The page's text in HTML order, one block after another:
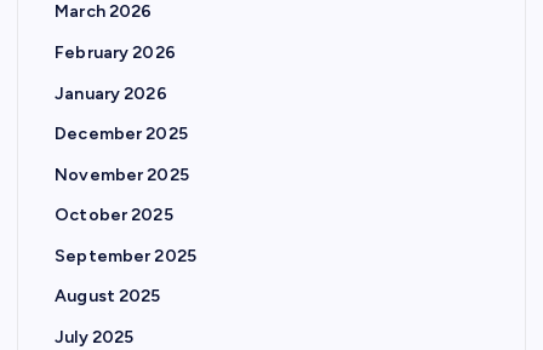
March 2026
February 2026
January 2026
December 2025
November 2025
October 2025
September 2025
August 2025
July 2025